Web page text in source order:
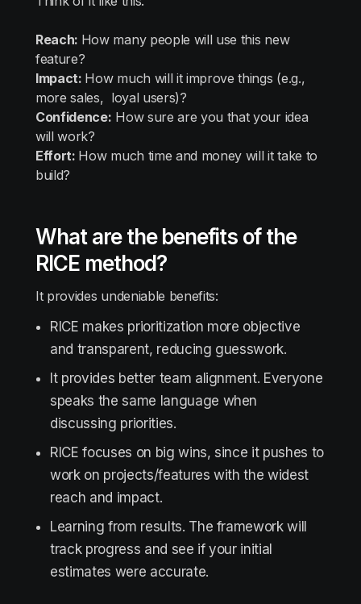
Reach: How many people will use this new
feature?
Impact: How much will it improve things (e.g.,
more sales, loyal users)?
Confidence: How sure are you that your idea
will work?
Effort: How much time and money will it take to
build?
What are the benefits of the
RICE method?
It provides undeniable benefits:
RICE makes prioritization more objective
and transparent, reducing guesswork.
It provides better team alignment. Everyone
speaks the same language when
discussing priorities.
RICE focuses on big wins, since it pushes to
work on projects/features with the widest
reach and impact.
Learning from results. The framework will
track progress and see if your initial
estimates were accurate.